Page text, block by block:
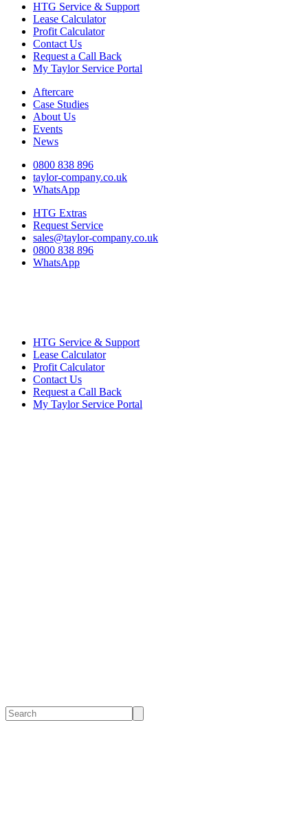
HTG Service & Support
Lease Calculator
Profit Calculator
Contact Us
Request a Call Back
My Taylor Service Portal
Aftercare
Case Studies
About Us
Events
News
0800 838 896
taylor-company.co.uk
WhatsApp
HTG Extras
Request Service
sales@taylor-company.co.uk
0800 838 896
WhatsApp
HTG Service & Support
Lease Calculator
Profit Calculator
Contact Us
Request a Call Back
My Taylor Service Portal